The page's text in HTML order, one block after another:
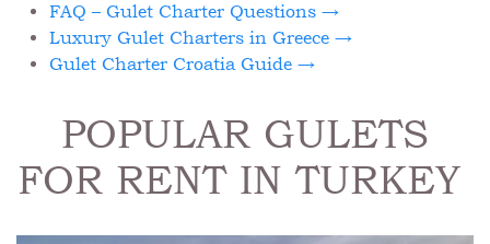
FAQ – Gulet Charter Questions →
Luxury Gulet Charters in Greece →
Gulet Charter Croatia Guide →
POPULAR GULETS
FOR RENT IN TURKEY